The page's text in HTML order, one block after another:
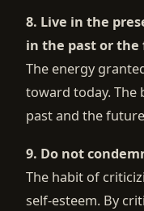
8. Live in the
in the past or
The energy
toward today. The
past and the
9. Do not
The habit of
self-esteem. By